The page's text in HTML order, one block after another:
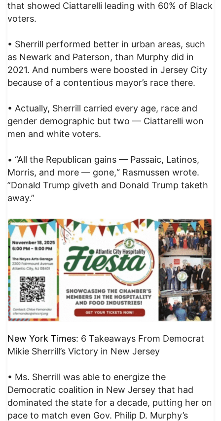
that showed Ciattarelli leading with 60% of Black
voters.
• Sherrill performed better in urban areas, such
as Newark and Paterson, than Murphy did in
2021. And numbers were boosted in Jersey City
because of a contentious mayor’s race there.
• Actually, Sherrill carried every age, race and
gender demographic but two — Ciattarelli won
men and white voters.
• “All the Republican gains — Passaic, Latinos,
Morris, and more — gone,“ Rasmussen wrote.
”Donald Trump giveth and Donald Trump taketh
away.”
New York Times: 6 Takeaways From Democrat
Mikie Sherrill’s Victory in New Jersey
• Ms. Sherrill was able to energize the
Democratic coalition in New Jersey that had
dominated the state for a decade, putting her on
pace to match even Gov. Philip D. Murphy’s